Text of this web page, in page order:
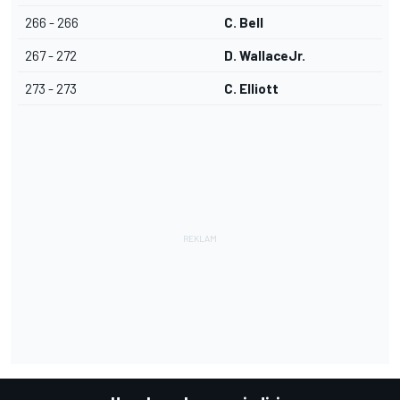
266 - 266 C. Bell
267 - 272 D. WallaceJr.
273 - 273 C. Elliott